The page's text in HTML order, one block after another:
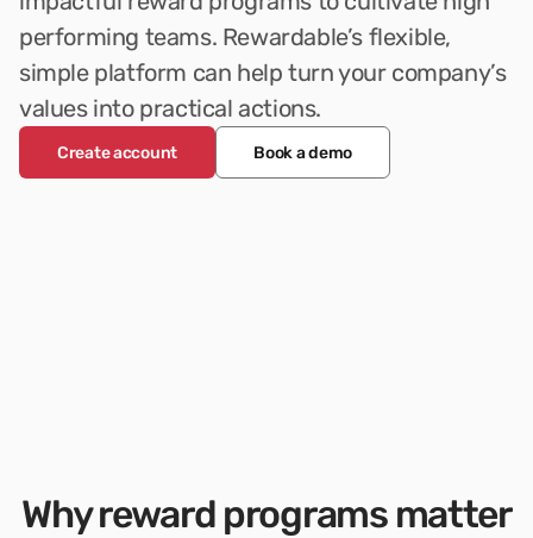
performing teams. Rewardable’s flexible,
simple platform can help turn your company’s
values into practical actions.
Create account Book a demo
Why reward programs matter